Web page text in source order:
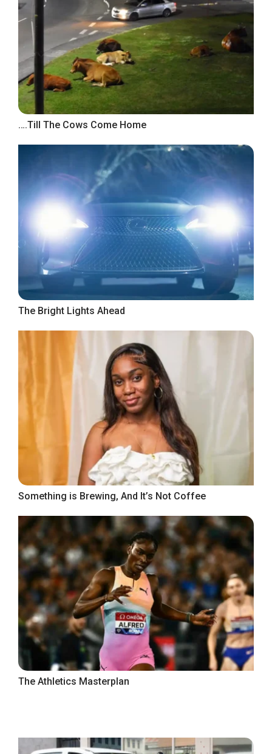
….Till The Cows Come Home
The Bright Lights Ahead
Something is Brewing, And It’s Not Coffee
The Athletics Masterplan